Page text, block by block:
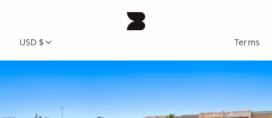
USD $ Terms